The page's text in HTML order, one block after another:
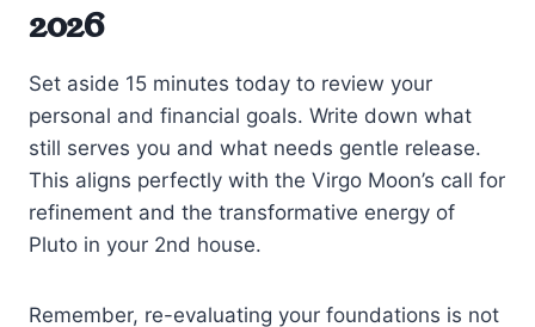
2026
Set aside 15 minutes today to review your
personal and financial goals. Write down what
still serves you and what needs gentle release.
This aligns perfectly with the Virgo Moon’s call for
refinement and the transformative energy of
Pluto in your 2nd house.
Remember, re-evaluating your foundations is not